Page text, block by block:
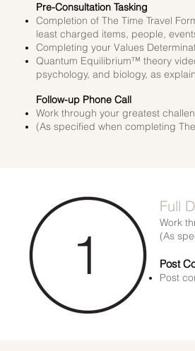
Pre-Consultation Tasking
Completion of The Time Travel
least charged items, people,
Completing your Values
Quantum Equilibrium™ theory
psychology, and biology, as
Follow-up Phone Call
Work through your greatest
(As specified when completing
Full
Work
(As
Post
Post